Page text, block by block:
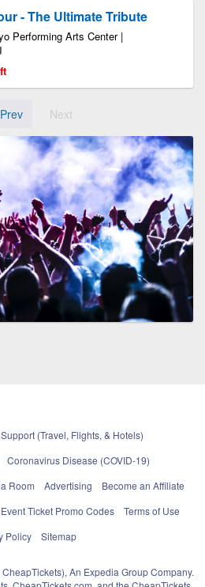
- The Ultimate Tribute
Performing Arts Center |
Prev Next
Support (Travel, Flights, & Hotels)
Coronavirus Disease (COVID-19)
Room Advertising
Become an Affiliate
Event Ticket Promo Codes
Terms of Use
Policy
Sitemap
An Expedia Group Company.